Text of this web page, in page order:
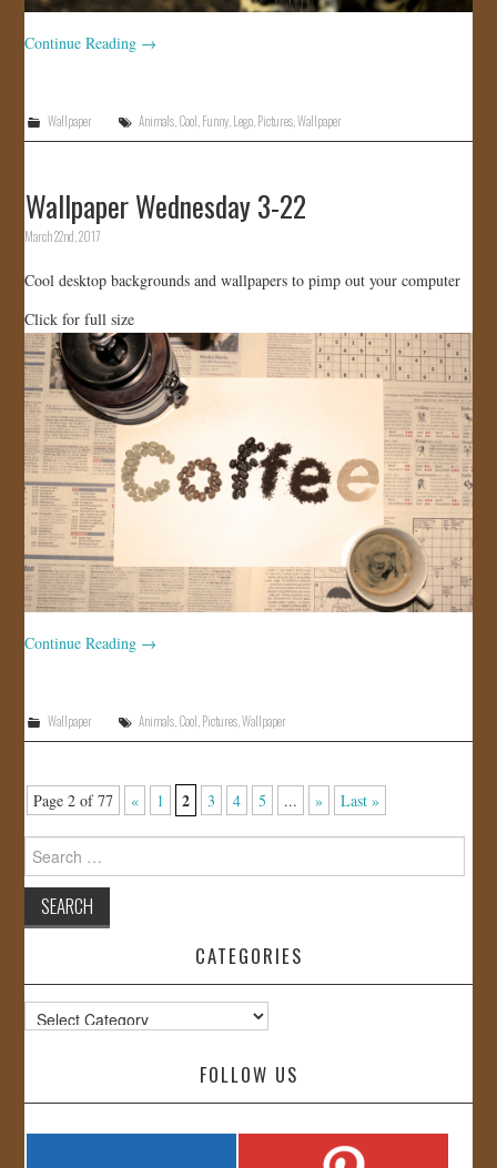
Continue Reading →
Wallpaper Animals Cool Funny Lego Pictures ,Wallpaper
Wallpaper Wednesday 3-22
March 22nd, 2017
Cool desktop backgrounds and wallpapers to pimp out your computer
Click for full size
Continue Reading →
Wallpaper Animals,Cool,Pictures,Wallpaper
Page 2 of 77 « 1 2 3 4 5 ... » Last »
Search
for:
CATEGORIES
Categories
FOLLOW US